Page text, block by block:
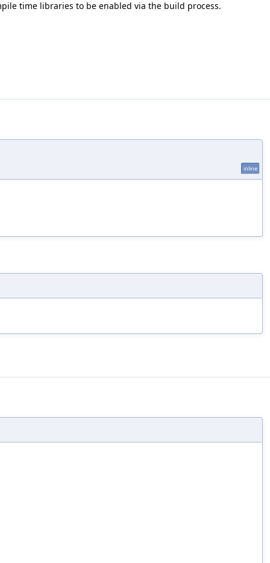
time libraries to be enabled via the build process.
inline